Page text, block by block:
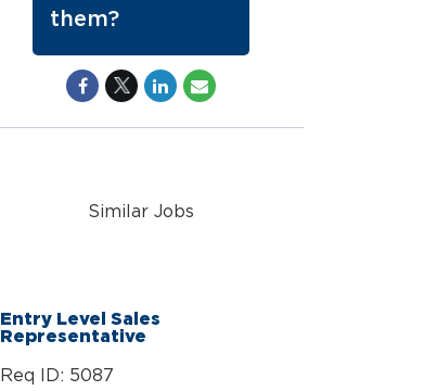
them?
Similar Jobs
Entry Level Sales
Representative
Req ID: 5087